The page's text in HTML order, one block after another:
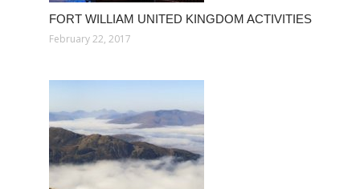
FORT WILLIAM UNITED KINGDOM ACTIVITIES
February 22, 2017